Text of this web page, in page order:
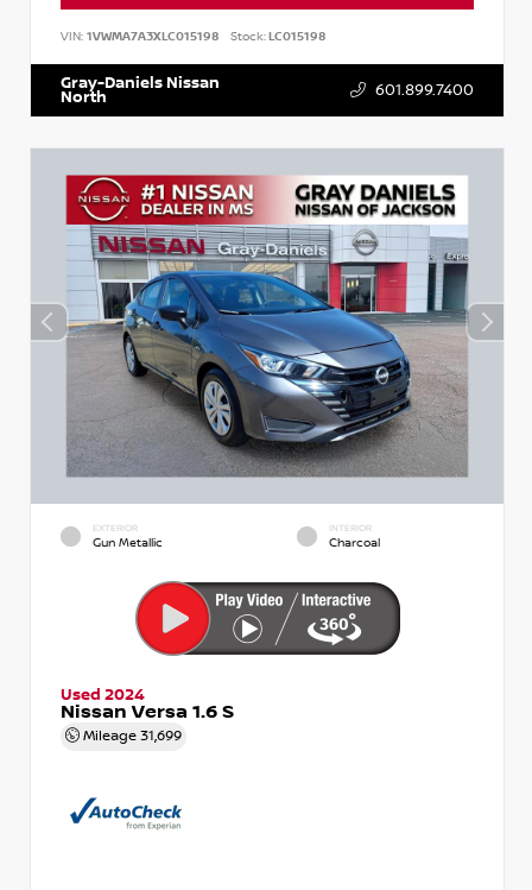
VIN: 1VWMA7A3XLC015198 Stock:LC015198
Gray-Daniels Nissan
North 601.899.7400
EXTERIOR
Gun Metallic
INTERIOR
Charcoal
Used 2024
Nissan Versa 1.6 S
Mileage 31,699